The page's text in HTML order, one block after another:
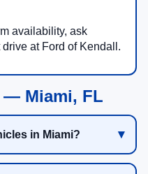
availability, ask
at Ford of Kendall.
— Miami, FL
in Miami?